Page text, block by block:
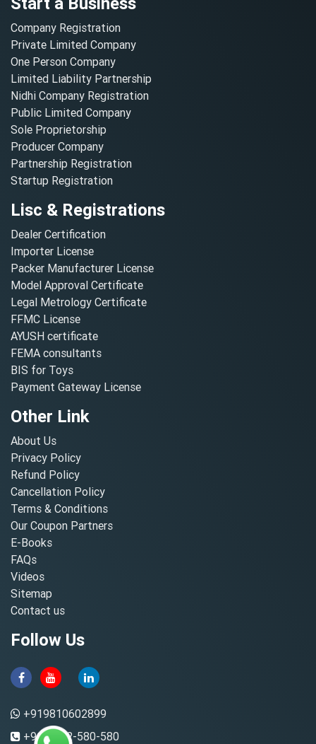
Company Registration
Private Limited Company
One Person Company
Limited Liability Partnership
Nidhi Company Registration
Public Limited Company
Sole Proprietorship
Producer Company
Partnership Registration
Startup Registration
Lisc & Registrations
Dealer Certification
Importer License
Packer Manufacturer License
Model Approval Certificate
Legal Metrology Certificate
FFMC License
AYUSH certificate
FEMA consultants
BIS for Toys
Payment Gateway License
Other Link
About Us
Privacy Policy
Refund Policy
Cancellation Policy
Terms & Conditions
Our Coupon Partners
E-Books
FAQs
Videos
Sitemap
Contact us
Follow Us
+919810602899
+91-8882-580-580